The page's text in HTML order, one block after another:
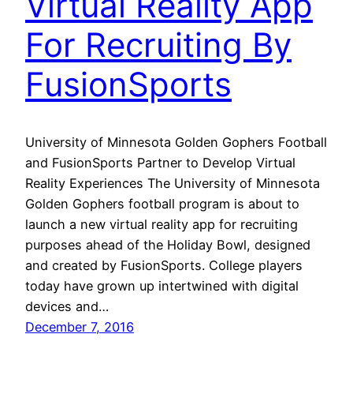
For Recruiting By
FusionSports
University of Minnesota Golden Gophers Football
and FusionSports Partner to Develop Virtual
Reality Experiences The University of Minnesota
Golden Gophers football program is about to
launch a new virtual reality app for recruiting
purposes ahead of the Holiday Bowl, designed
and created by FusionSports. College players
today have grown up intertwined with digital
devices and…
December 7, 2016